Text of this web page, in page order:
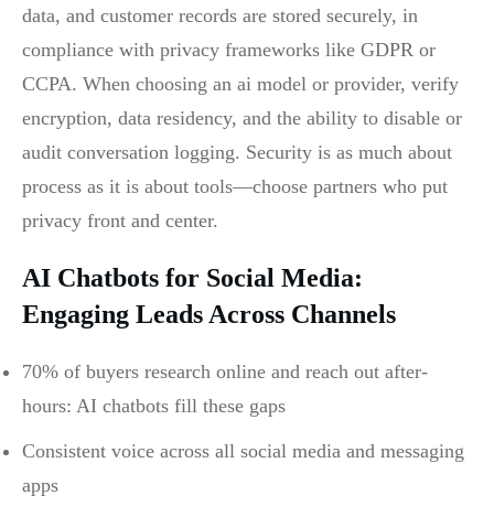
data, and customer records are stored securely, in
compliance with privacy frameworks like GDPR or
CCPA. When choosing an ai model or provider, verify
encryption, data residency, and the ability to disable or
audit conversation logging. Security is as much about
process as it is about tools—choose partners who put
privacy front and center.
AI Chatbots for Social Media:
Engaging Leads Across Channels
70% of buyers research online and reach out after-
hours: AI chatbots fill these gaps
Consistent voice across all social media and messaging
apps